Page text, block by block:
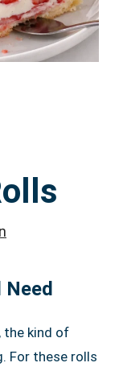
Need
the kind of
For these rolls